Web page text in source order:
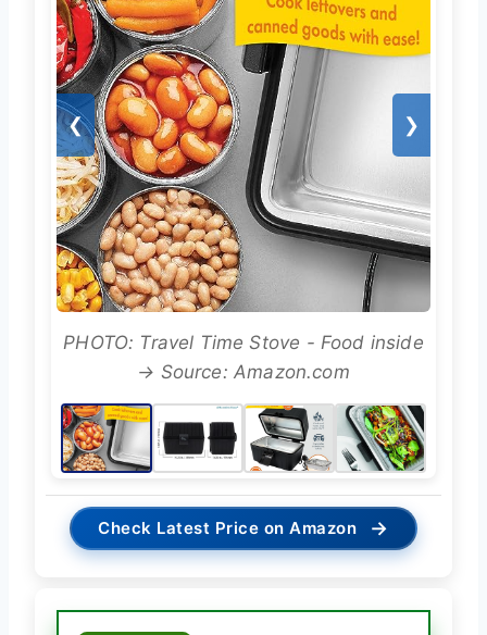
❮ ❯
PHOTO: Travel Time Stove - Food inside
→ Source: Amazon.com
Check Latest Price on Amazon →